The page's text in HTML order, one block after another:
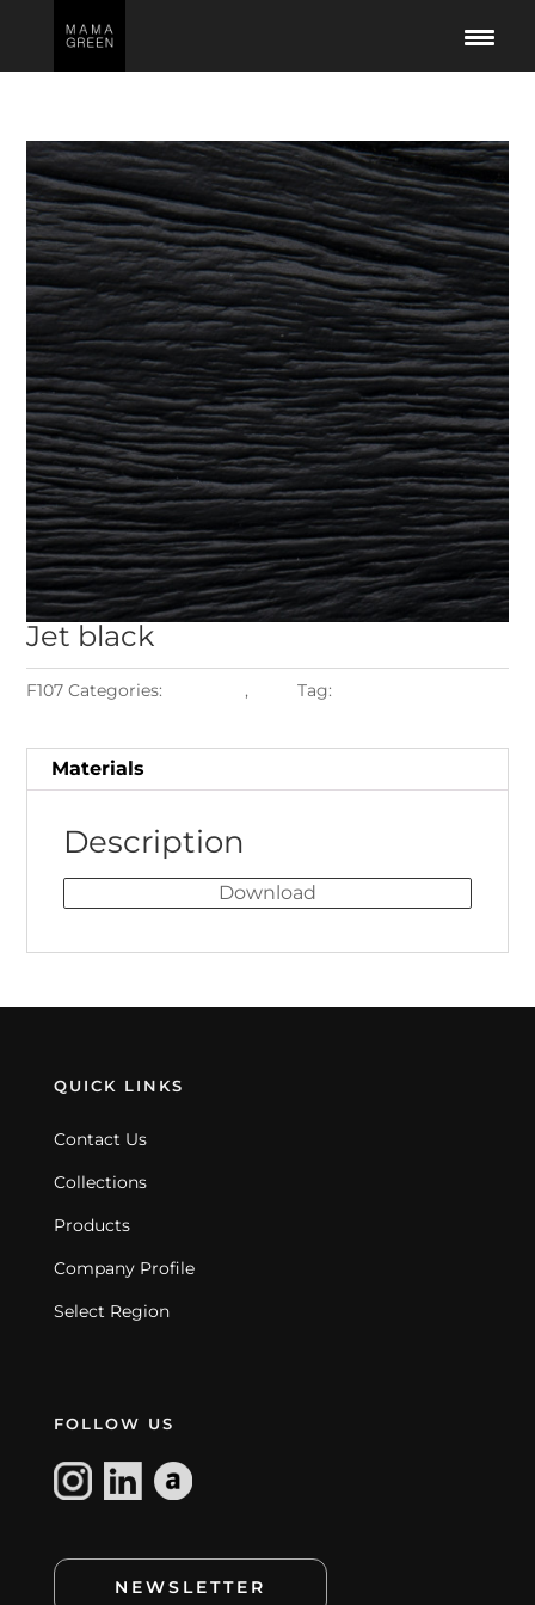
Jet black
F107 Categories: , Tag:
Materials
Description
Download
QUICK LINKS
Contact Us
Collections
Products
Company Profile
Select Region
FOLLOW US
NEWSLETTER